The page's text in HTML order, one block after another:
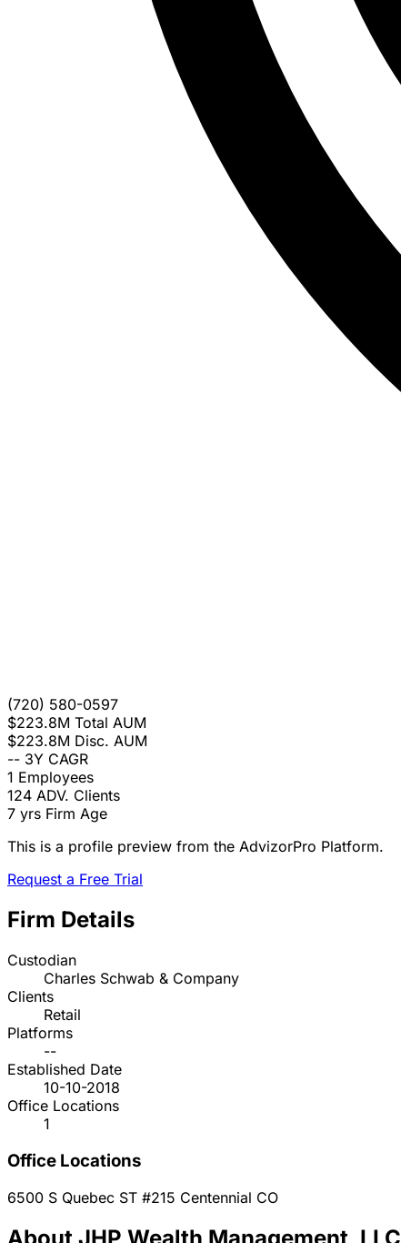
(720) 580-0597
$223.8M Total AUM
$223.8M Disc. AUM
-- 3Y CAGR
1 Employees
124 ADV. Clients
7 yrs Firm Age
This is a profile preview from the AdvizorPro Platform.
Request a Free Trial
Firm Details
Custodian
Charles Schwab & Company
Clients
Retail
Platforms
--
Established Date
10-10-2018
Office Locations
1
Office Locations
6500 S Quebec ST #215 Centennial CO
About JHP Wealth Management, LLC